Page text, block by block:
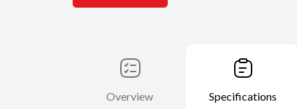
Overview Specifications